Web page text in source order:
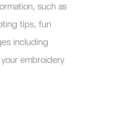
such as
tips, fun
including
embroidery